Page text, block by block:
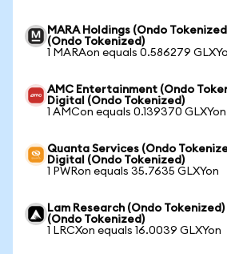
MARA Holdings (Ondo
(Ondo Tokenized)
1 MARAon equals 0.586279
AMC Entertainment (Ondo
Digital (Ondo Tokenized)
1 AMCon equals 0.139370 GLXYon
Quanta Services (Ondo
Digital (Ondo Tokenized)
1 PWRon equals 35.7635 GLXYon
Lam Research (Ondo
(Ondo Tokenized)
1 LRCXon equals 16.0039 GLXYon